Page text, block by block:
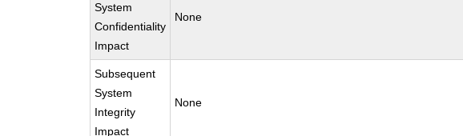
System
Confidentiality
Impact
None
Subsequent
System
Integrity
Impact
None